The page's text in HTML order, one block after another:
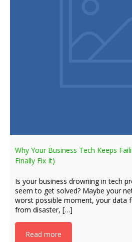
Why Your Business Tech Keeps
Finally Fix It)
Is your business drowning in tech
seem to get solved? Maybe your
worst possible moment, your data
from disaster, […]
Read more